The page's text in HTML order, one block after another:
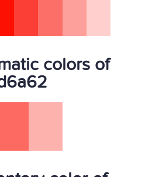
colors of